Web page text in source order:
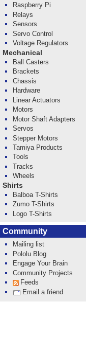
Raspberry Pi
Relays
Sensors
Servo Control
Voltage Regulators
Mechanical
Ball Casters
Brackets
Chassis
Hardware
Linear Actuators
Motors
Motor Shaft Adapters
Servos
Stepper Motors
Tamiya Products
Tools
Tracks
Wheels
Shirts
Balboa T-Shirts
Zumo T-Shirts
Logo T-Shirts
Community
Mailing list
Pololu Blog
Engage Your Brain
Community Projects
Feeds
Email a friend